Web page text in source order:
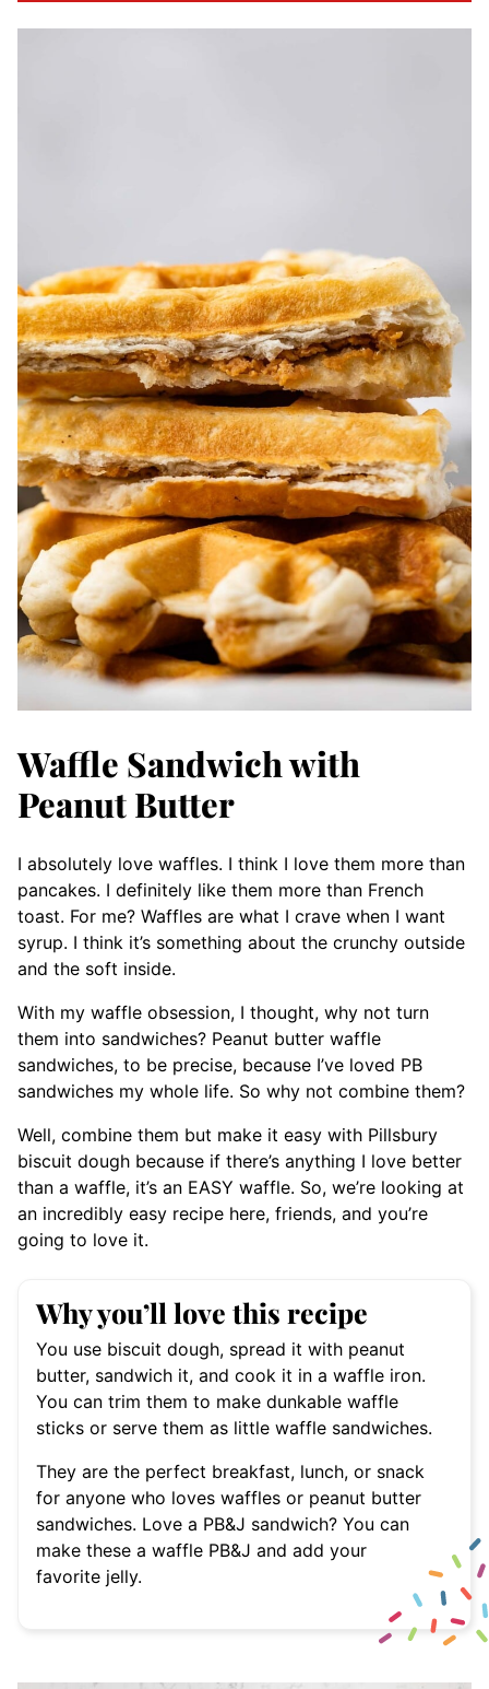
Waffle Sandwich with
Peanut Butter
I absolutely love waffles. I think I love them more than
pancakes. I definitely like them more than French
toast. For me? Waffles are what I crave when I want
syrup. I think it’s something about the crunchy outside
and the soft inside.
With my waffle obsession, I thought, why not turn
them into sandwiches? Peanut butter waffle
sandwiches, to be precise, because I’ve loved PB
sandwiches my whole life. So why not combine them?
Well, combine them but make it easy with Pillsbury
biscuit dough because if there’s anything I love better
than a waffle, it’s an EASY waffle. So, we’re looking at
an incredibly easy recipe here, friends, and you’re
going to love it.
Why you’ll love this recipe
You use biscuit dough, spread it with peanut
butter, sandwich it, and cook it in a waffle iron.
You can trim them to make dunkable waffle
sticks or serve them as little waffle sandwiches.
They are the perfect breakfast, lunch, or snack
for anyone who loves waffles or peanut butter
sandwiches. Love a PB&J sandwich? You can
make these a waffle PB&J and add your
favorite jelly.